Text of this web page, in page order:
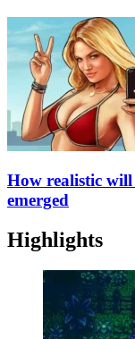
How realistic will
emerged
Highlights